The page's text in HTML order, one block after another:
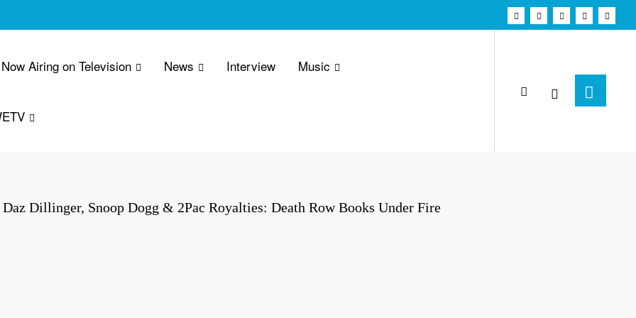
Now Airing on Television News Interview Music
Daz Dillinger, Snoop Dogg & 2Pac Royalties: Death Row Books Under Fire